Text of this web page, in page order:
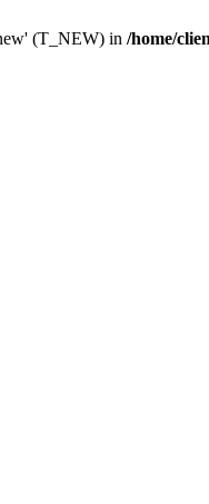
(T_NEW) in /home/